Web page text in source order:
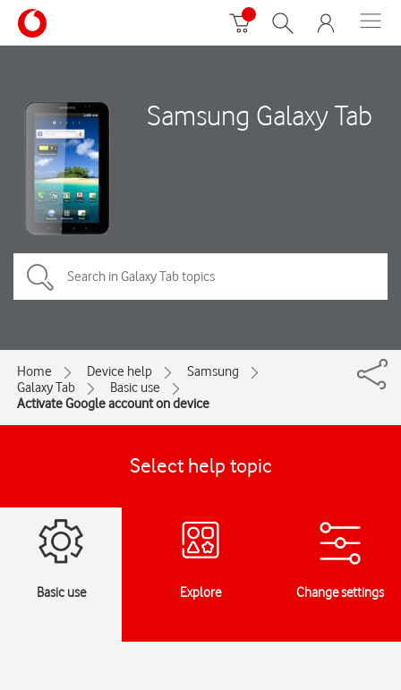
Samsung Galaxy Tab
Home Device help
Samsung
Galaxy Tab
Basic use
Activate Google account on device
Select help topic
Basic use Explore Change settings